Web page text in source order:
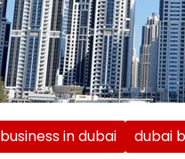
business in dubai dubai